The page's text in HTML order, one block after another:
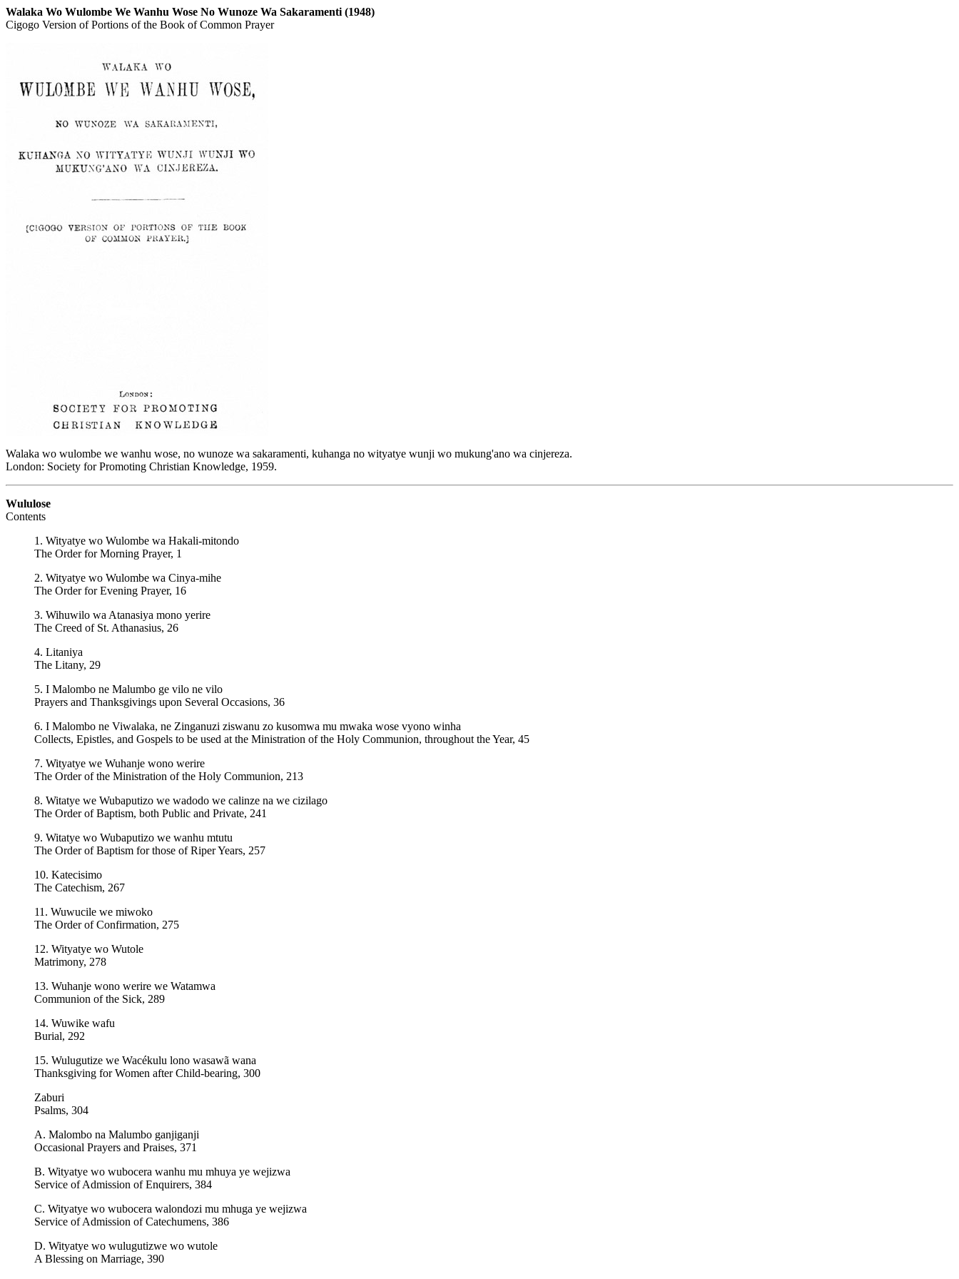
Walaka Wo Wulombe We Wanhu Wose No Wunoze Wa Sakaramenti (1948)
Cigogo Version of Portions of the Book of Common Prayer
Walaka wo wulombe we wanhu wose, no wunoze wa sakaramenti, kuhanga no wityatye wunji wo mukung'ano wa cinjereza.
London: Society for Promoting Christian Knowledge, 1959.
Wululose
Contents
1. Wityatye wo Wulombe wa Hakali-mitondo
The Order for Morning Prayer, 1
2. Wityatye wo Wulombe wa Cinya-mihe
The Order for Evening Prayer, 16
3. Wihuwilo wa Atanasiya mono yerire
The Creed of St. Athanasius, 26
4. Litaniya
The Litany, 29
5. I Malombo ne Malumbo ge vilo ne vilo
Prayers and Thanksgivings upon Several Occasions, 36
6. I Malombo ne Viwalaka, ne Zinganuzi ziswanu zo kusomwa mu mwaka wose vyono winha
Collects, Epistles, and Gospels to be used at the Ministration of the Holy Communion, throughout the Year, 45
7. Wityatye we Wuhanje wono werire
The Order of the Ministration of the Holy Communion, 213
8. Witatye we Wubaputizo we wadodo we calinze na we cizilago
The Order of Baptism, both Public and Private, 241
9. Witatye wo Wubaputizo we wanhu mtutu
The Order of Baptism for those of Riper Years, 257
10. Katecisimo
The Catechism, 267
11. Wuwucile we miwoko
The Order of Confirmation, 275
12. Wityatye wo Wutole
Matrimony, 278
13. Wuhanje wono werire we Watamwa
Communion of the Sick, 289
14. Wuwike wafu
Burial, 292
15. Wulugutize we Wacékulu lono wasawã wana
Thanksgiving for Women after Child-bearing, 300
Zaburi
Psalms, 304
A. Malombo na Malumbo ganjiganji
Occasional Prayers and Praises, 371
B. Wityatye wo wubocera wanhu mu mhuya ye wejizwa
Service of Admission of Enquirers, 384
C. Wityatye wo wubocera walondozi mu mhuga ye wejizwa
Service of Admission of Catechumens, 386
D. Wityatye wo wulugutizwe wo wutole
A Blessing on Marriage, 390